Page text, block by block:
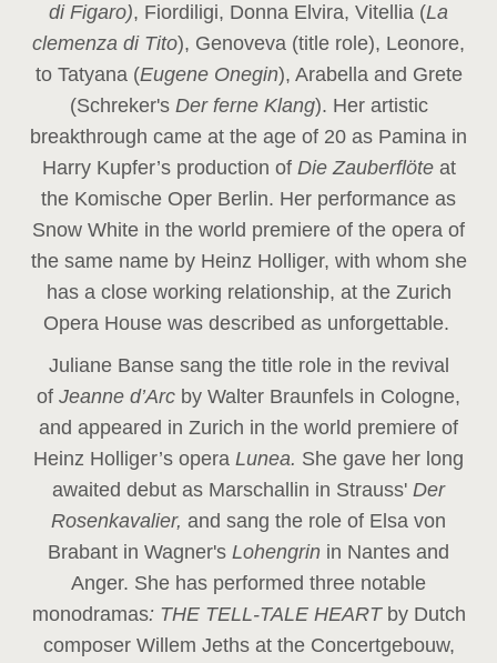
di Figaro), Fiordiligi, Donna Elvira, Vitellia (La
clemenza di Tito), Genoveva (title role), Leonore,
to Tatyana (Eugene Onegin), Arabella and Grete
(Schreker'sDer ferne Klang). Her artistic
breakthrough came at the age of 20 as Pamina in
Harry Kupfer’s production of Die Zauberflöte at
the Komische Oper Berlin. Her performance as
Snow White in the world premiere of the opera of
the same name by Heinz Holliger, with whom she
has a close working relationship, at the Zurich
Opera House was described as unforgettable.
Juliane Banse sang the title role in the revival
of Jeanne d’Arc by Walter Braunfels in Cologne,
and appeared in Zurich in the world premiere of
Heinz Holliger’s opera Lunea. She gave her long
awaited debut as Marschallin in Strauss' Der
Rosenkavalier, and sang the role of Elsa von
Brabant in Wagner's Lohengrin in Nantes and
Anger. She has performed three notable
monodramas: THE TELL-TALE HEART by Dutch
composer Willem Jeths at the Concertgebouw,